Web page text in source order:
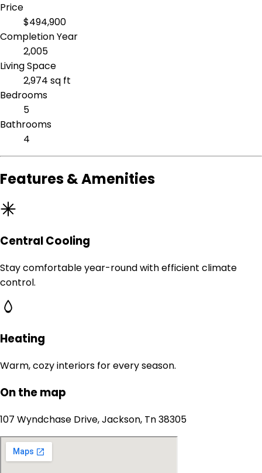
Price
$494,900
Completion Year
2,005
Living Space
2,974 sq ft
Bedrooms
5
Bathrooms
4
Features & Amenities
Central Cooling
Stay comfortable year-round with efficient climate
control.
Heating
Warm, cozy interiors for every season.
On the map
107 Wyndchase Drive, Jackson, Tn 38305